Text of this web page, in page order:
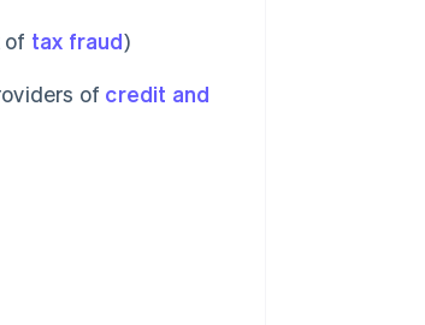
of tax fraud)
of credit and